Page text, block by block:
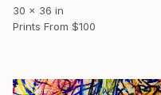
30 x 36 in
Prints From $100